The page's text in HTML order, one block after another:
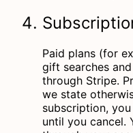
Paid plans (for
gift searches
through Stripe.
we state
subscription,
until you cancel.